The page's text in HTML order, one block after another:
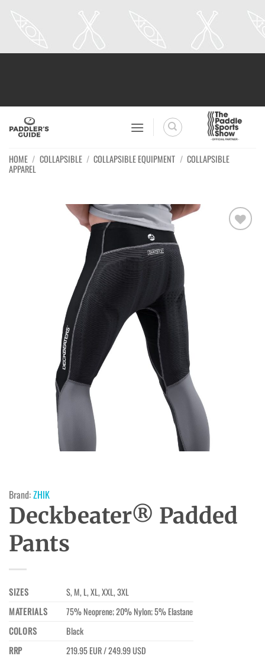
HOME / COLLAPSIBLE / COLLAPSIBLE EQUIPMENT / COLLAPSIBLE
APPAREL
Brand:ZHIK
Deckbeater® Padded
Pants
SIZES
S, M, L, XL, XXL, 3XL
MATERIALS
75% Neoprene; 20% Nylon; 5% Elastane
COLORS
Black
RRP
219.95 EUR / 249.99 USD